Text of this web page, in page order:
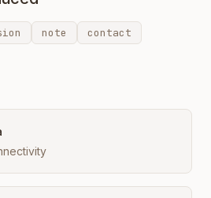
note contact